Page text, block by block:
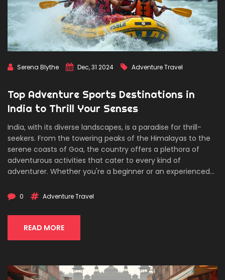
Serena Blythe Dec, 31 2024 Adventure Travel
Top Adventure Sports Destinations in
India to Thrill Your Senses
India, with its diverse landscapes, is a paradise for thrill-
seekers. From the towering peaks of the Himalayas to the
serene coasts of Goa, the country offers a plethora of
adventurous activities that cater to every kind of
adventurer. Whether you're a beginner or an experienced
to leave you awestruck. This article delves into various
must-try experiences for enthusiasts.
0 Adventure Travel
READ MORE